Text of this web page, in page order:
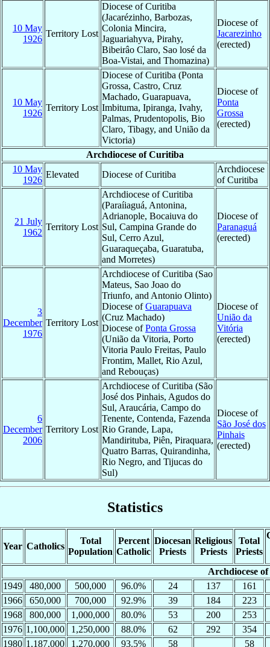
10 May
1926
Territory Lost
Diocese of Curitiba
(Jacarézinho, Barbozas,
Colonia Mincira,
Jaguariahyva, Pirahy,
Bibeirâo Claro, Sao losé da
Boa-Vistai, and Thomazina)
Diocese of
Jacarezinho
(erected)
10 May
1926
Territory Lost
Diocese of Curitiba (Ponta
Grossa, Castro, Cruz
Machado, Guarapuava,
Imbituma, Ipiranga, Ivahy,
Palmas, Prudentopolis, Bio
Claro, Tibagy, and União da
Victoria)
Diocese of
Ponta
Grossa
(erected)
Archdiocese of Curitiba
10 May
1926
Elevated Diocese of Curitiba
Archdiocese
of Curitiba
21 July
1962
Territory Lost
Archdiocese of Curitiba
(Paraíiaguá, Antonina,
Adrianople, Bocaiuva do
Sul, Campina Grande do
Sul, Cerro Azul,
Guaraqueçaba, Guaratuba,
and Morretes)
Diocese of
Paranaguá
(erected)
3
December
1976
Territory Lost
Archdiocese of Curitiba (Sao
Mateus, Sao Joao do
Triunfo, and Antonio Olinto)
Diocese ofGuarapuava
(Cruz Machado)
Diocese ofPonta Grossa
(União da Vitoria, Porto
Vitoria Paulo Freitas, Paulo
Frontim, Mallet, Rio Azul,
and Rebouças)
Diocese of
União da
Vitória
(erected)
6
December
2006
Territory Lost
Archdiocese of Curitiba (São
José dos Pinhais, Agudos do
Sul, Araucária, Campo do
Tenente, Contenda, Fazenda
Rio Grande, Lapa,
Mandirituba, Piên, Piraquara,
Quatro Barras, Quirandinha,
Rio Negro, and Tijucas do
Sul)
Diocese of
São José dos
Pinhais
(erected)
Statistics
Year Catholics
Total
Population
Percent
Catholic
Diocesan
Priests
Religious
Priests
Total
Priests
Archdiocese
1949
480,000 500,000 96.0% 24 137
161
1966
650,000 700,000 92.9% 39 184
223
1968
800,000 1,000,000 80.0% 53 200
253
1976 1,100,000 1,250,000 88.0% 62 292
354
1980 1,187,000 1,270,000 93.5% 58 58